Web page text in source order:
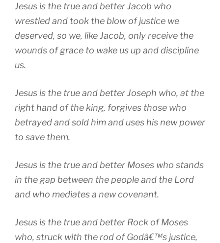
Jesus is the true and better Jacob who
wrestled and took the blow of justice we
deserved, so we, like Jacob, only receive the
wounds of grace to wake us up and discipline
us.
Jesus is the true and better Joseph who, at the
right hand of the king, forgives those who
betrayed and sold him and uses his new power
to save them.
Jesus is the true and better Moses who stands
in the gap between the people and the Lord
and who mediates a new covenant.
Jesus is the true and better Rock of Moses
who, struck with the rod of Godâ€™s justice,